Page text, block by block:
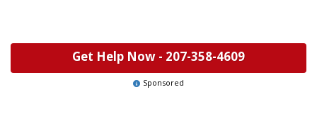
Get Help Now - 207-358-4609
Sponsored